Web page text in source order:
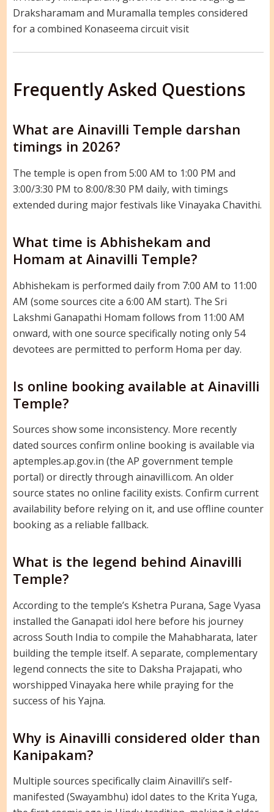
Draksharamam and Muramalla temples considered
for a combined Konaseema circuit visit
Frequently Asked Questions
What are Ainavilli Temple darshan
timings in 2026?
The temple is open from 5:00 AM to 1:00 PM and
3:00/3:30 PM to 8:00/8:30 PM daily, with timings
extended during major festivals like Vinayaka Chavithi.
What time is Abhishekam and
Homam at Ainavilli Temple?
Abhishekam is performed daily from 7:00 AM to 11:00
AM (some sources cite a 6:00 AM start). The Sri
Lakshmi Ganapathi Homam follows from 11:00 AM
onward, with one source specifically noting only 54
devotees are permitted to perform Homa per day.
Is online booking available at Ainavilli
Temple?
Sources show some inconsistency. More recently
dated sources confirm online booking is available via
aptemples.ap.gov.in (the AP government temple
portal) or directly through ainavilli.com. An older
source states no online facility exists. Confirm current
availability before relying on it, and use offline counter
booking as a reliable fallback.
What is the legend behind Ainavilli
Temple?
According to the temple’s Kshetra Purana, Sage Vyasa
installed the Ganapati idol here before his journey
across South India to compile the Mahabharata, later
building the temple itself. A separate, complementary
legend connects the site to Daksha Prajapati, who
worshipped Vinayaka here while praying for the
success of his Yajna.
Why is Ainavilli considered older than
Kanipakam?
Multiple sources specifically claim Ainavilli’s self-
manifested (Swayambhu) idol dates to the Krita Yuga,